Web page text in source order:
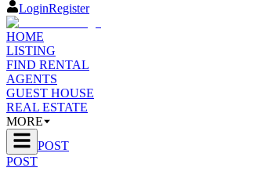
LoginRegister
HOME
LISTING
FIND RENTAL
AGENTS
GUEST HOUSE
REAL ESTATE
MORE
POST
POST